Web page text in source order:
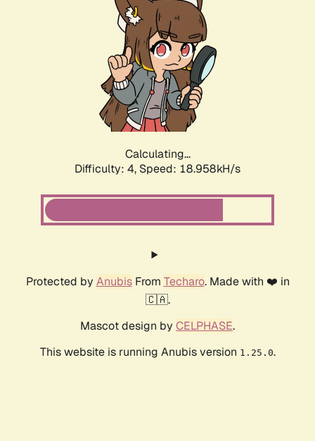
Calculating...
Difficulty: 4, Speed: 18.958kH/s
Protected by AnubisFrom Techaro. Made with ❤️ in
🇨🇦.
Mascot design by CELPHASE.
This website is running Anubis version 1.25.0.